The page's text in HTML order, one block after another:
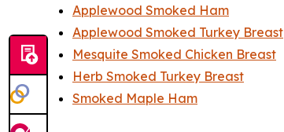
Applewood Smoked Ham
Applewood Smoked Turkey Breast
Mesquite Smoked Chicken Breast
Herb Smoked Turkey Breast
Smoked Maple Ham